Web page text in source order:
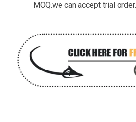
MOQ.we can accept trial order.